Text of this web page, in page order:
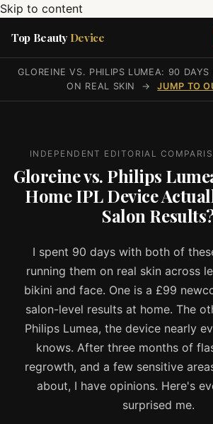
Skip to content
Top Beauty Device
GLOREINE VS. PHILIPS LUMEA: 90 DAYS
ON REAL SKIN →JUMP TO
INDEPENDENT EDITORIAL
Gloreine vs. Philips
Home IPL Device
Salon
I spent 90 days with both of
running them on real skin across
bikini and face. One is a £99
salon-level results at home. The
Philips Lumea, the device nearly
knows. After three months of
regrowth, and a few sensitive
about, I have opinions. Here's
surprised me.